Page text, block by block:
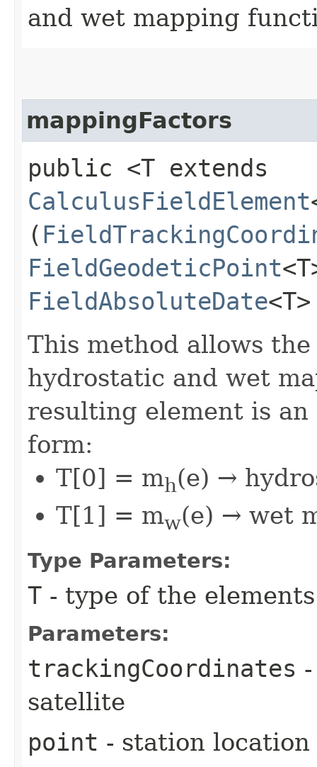
and wet mapping
mappingFactors
public <T extends
CalculusFieldElement
(
FieldGeodeticPoint
FieldAbsoluteDate
This method allows
hydrostatic and wet
resulting element is
form:
T[0] = mh(e) →
T[1] = mw(e) → wet
Type Parameters:
T - type of the elements
Parameters:
trackingCoordinates
satellite
point - station location